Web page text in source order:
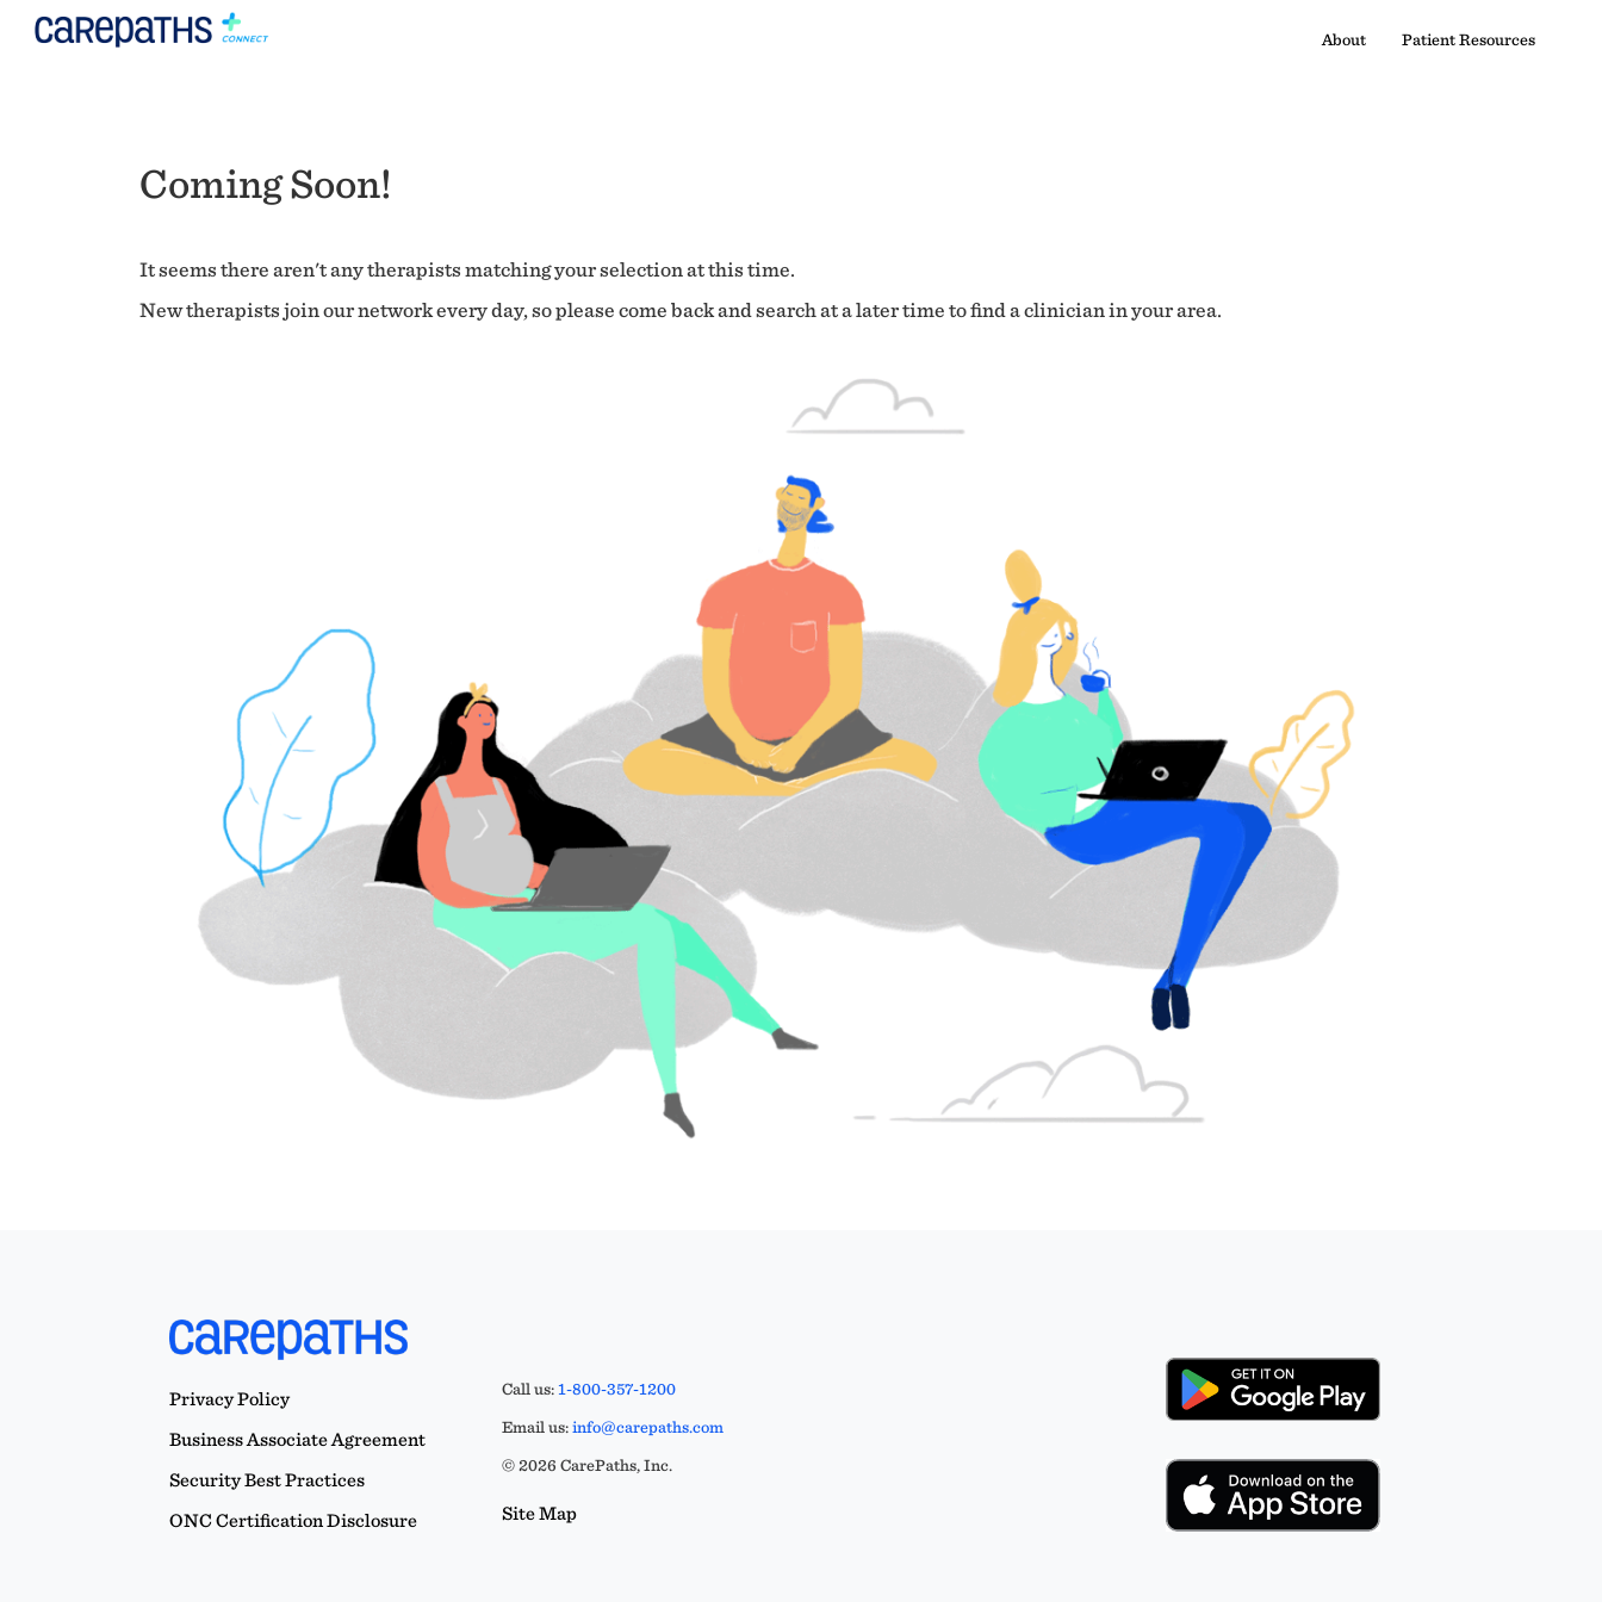
About Patient Resources
Coming Soon!
It seems there aren't any therapists matching your selection at this time.
New therapists join our network every day, so please come back and search at a later time to find a clinician in your area.
Privacy Policy
Business Associate Agreement
Security Best Practices
ONC Certification Disclosure
Call us:1-800-357-1200
Email us:info@carepaths.com
© 2026 CarePaths, Inc.
Site Map